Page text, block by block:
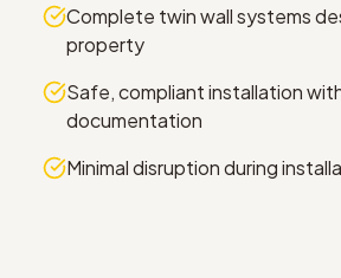
Complete twin wall systems
property
Safe, compliant installation
documentation
Minimal disruption during